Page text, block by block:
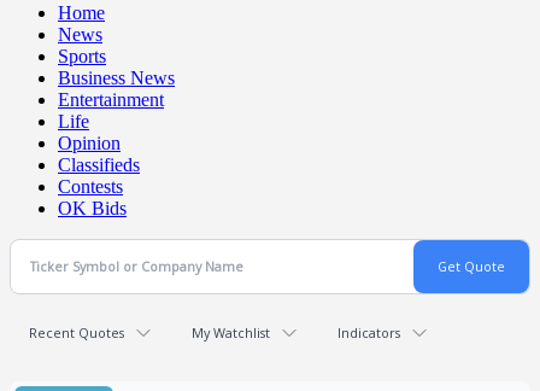
Home
News
Sports
Business News
Entertainment
Life
Opinion
Classifieds
Contests
OK Bids
Recent Quotes My Watchlist Indicators